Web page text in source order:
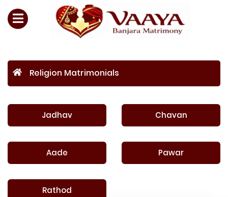
Religion Matrimonials
Jadhav Chavan
Aade Pawar
Rathod